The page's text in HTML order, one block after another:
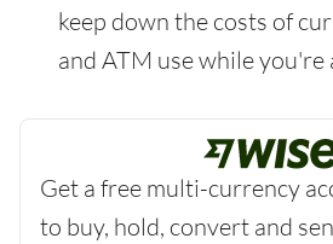
keep down the costs of
and ATM use while you're
Get a free multi-currency
to buy, hold, convert and